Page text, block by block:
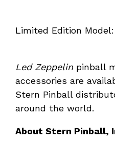
$US
Limited Edition Model:
$US
Led Zeppelinpinball
accessories are
Stern Pinball
around the world.
About Stern Pinball,